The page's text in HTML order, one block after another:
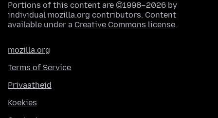
Portions of this content are ©1998–2026 by
individual mozilla.org contributors. Content
available under a Creative Commons license.
mozilla.org
Terms of Service
Privaatheid
Koekies